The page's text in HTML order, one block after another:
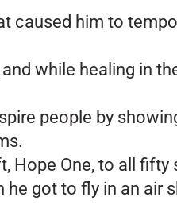
caused him to
while healing in
people by
Hope One, to all
got to fly in an air